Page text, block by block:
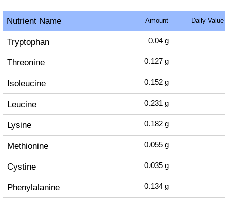
Nutrient Name Amount Daily Value
Tryptophan 0.04 g
Threonine 0.127 g
Isoleucine 0.152 g
Leucine 0.231 g
Lysine 0.182 g
Methionine 0.055 g
Cystine 0.035 g
Phenylalanine 0.134 g